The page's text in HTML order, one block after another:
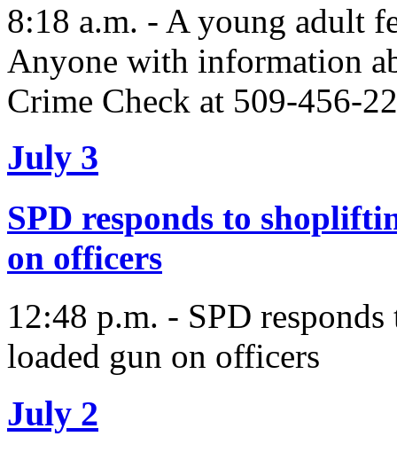
8:18 a.m. - A young adult
Anyone with information
Crime Check at 509-456-
July 3
SPD responds to
on officers
12:48 p.m. - SPD
loaded gun on officers
July 2